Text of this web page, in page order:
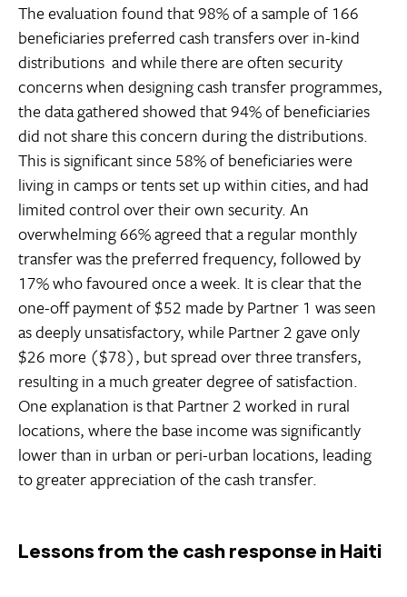
The evaluation found that 98% of a sample of 166
beneficiaries preferred cash transfers over in-kind
distributions  and while there are often security
concerns when designing cash transfer programmes,
the data gathered showed that 94% of beneficiaries
did not share this concern during the distributions.
This is significant since 58% of beneficiaries were
living in camps or tents set up within cities, and had
limited control over their own security. An
overwhelming 66% agreed that a regular monthly
transfer was the preferred frequency, followed by
17% who favoured once a week. It is clear that the
one-off payment of $52 made by Partner 1 was seen
as deeply unsatisfactory, while Partner 2 gave only
$26 more ($78), but spread over three transfers,
resulting in a much greater degree of satisfaction.
One explanation is that Partner 2 worked in rural
locations, where the base income was significantly
lower than in urban or peri-urban locations, leading
to greater appreciation of the cash transfer.
Lessons from the cash response in Haiti